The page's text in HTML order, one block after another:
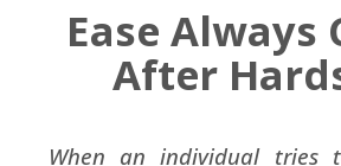
Ease Always
After
When an individual tries